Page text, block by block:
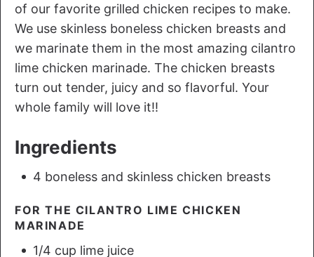
of our favorite grilled chicken recipes to make.
We use skinless boneless chicken breasts and
we marinate them in the most amazing cilantro
lime chicken marinade. The chicken breasts
turn out tender, juicy and so flavorful. Your
whole family will love it!!
Ingredients
4 boneless and skinless chicken breasts
FOR THE CILANTRO LIME CHICKEN
MARINADE
1/4 cup lime juice